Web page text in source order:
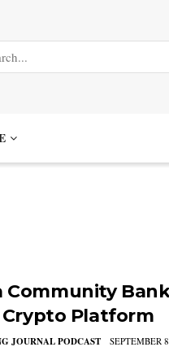
Community
Crypto Platform
JOURNAL PODCAST SEPTEMBER